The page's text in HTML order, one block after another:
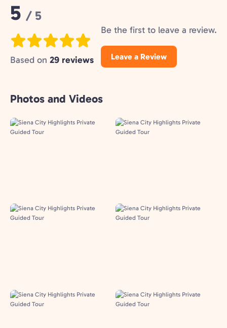
Rating:
5 / 5
Based on 29 reviews
Be the first to leave a review.
Leave a Review
Photos and Videos